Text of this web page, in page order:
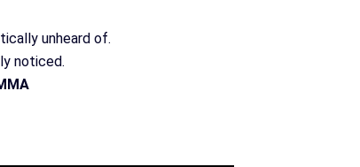
unheard of.
noticed.